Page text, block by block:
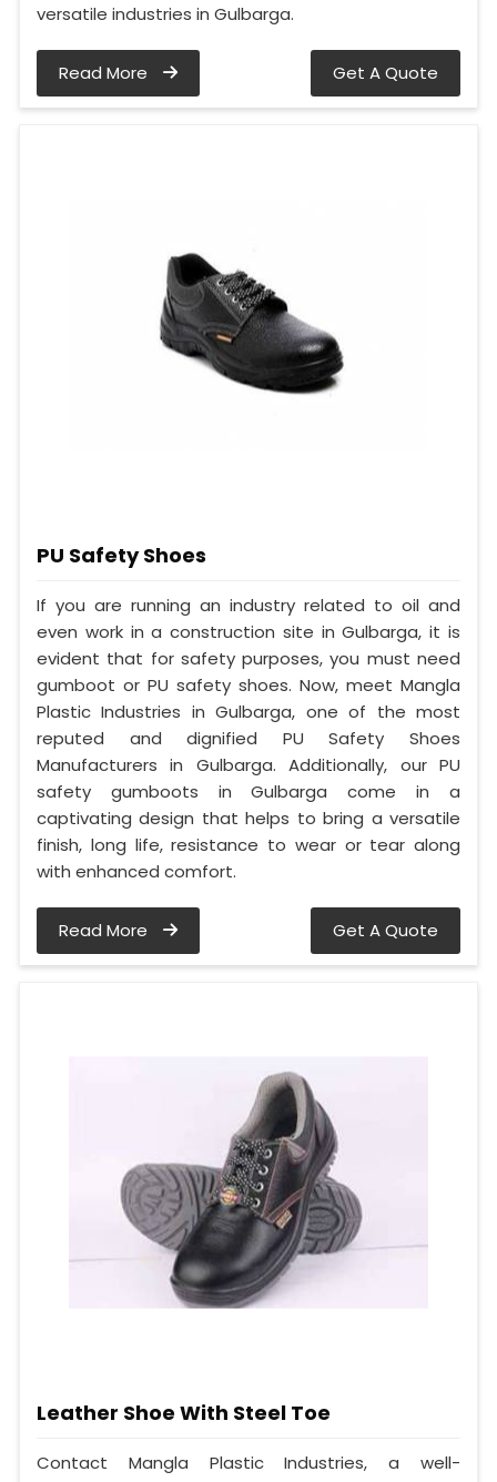
versatile industries in Gulbarga.
Read More Get A Quote
PU Safety Shoes
If you are running an industry related to oil and
even work in a construction site in Gulbarga, it is
evident that for safety purposes, you must need
gumboot or PU safety shoes. Now, meet Mangla
Plastic Industries in Gulbarga, one of the most
reputed and dignified PU Safety Shoes
Manufacturers in Gulbarga. Additionally, our PU
safety gumboots in Gulbarga come in a
captivating design that helps to bring a versatile
finish, long life, resistance to wear or tear along
with enhanced comfort.
Read More Get A Quote
Leather Shoe With Steel Toe
Contact Mangla Plastic Industries, a well-